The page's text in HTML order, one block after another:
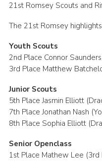
Useful Links
Members Information
Hall Hire
21st Romsey Scouts and
The 21st Romsey
Youth Scouts
2nd Place Connor Saunders
3rd Place Matthew
Junior Scouts
5th Place Jasmin Elliott
7th Place Jonathan Nash
8th Place Sophia Elliott
Senior Openclass
1st Place Mathew Lee